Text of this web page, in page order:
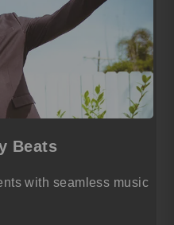
Beats
with seamless music